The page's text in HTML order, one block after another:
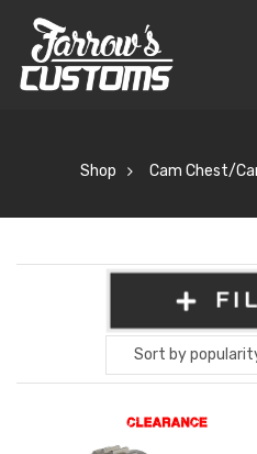
Shop Cam Chest/
Sort by